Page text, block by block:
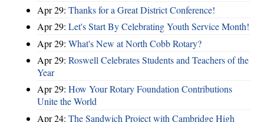
Apr 29: Thanks for a Great District Conference!
Apr 29: Let's Start By Celebrating Youth Service Month!
Apr 29: What's New at North Cobb Rotary?
Apr 29: Roswell Celebrates Students and Teachers of the
Year
Apr 29: How Your Rotary Foundation Contributions
Unite the World
Apr 24: The Sandwich Project with Cambridge High